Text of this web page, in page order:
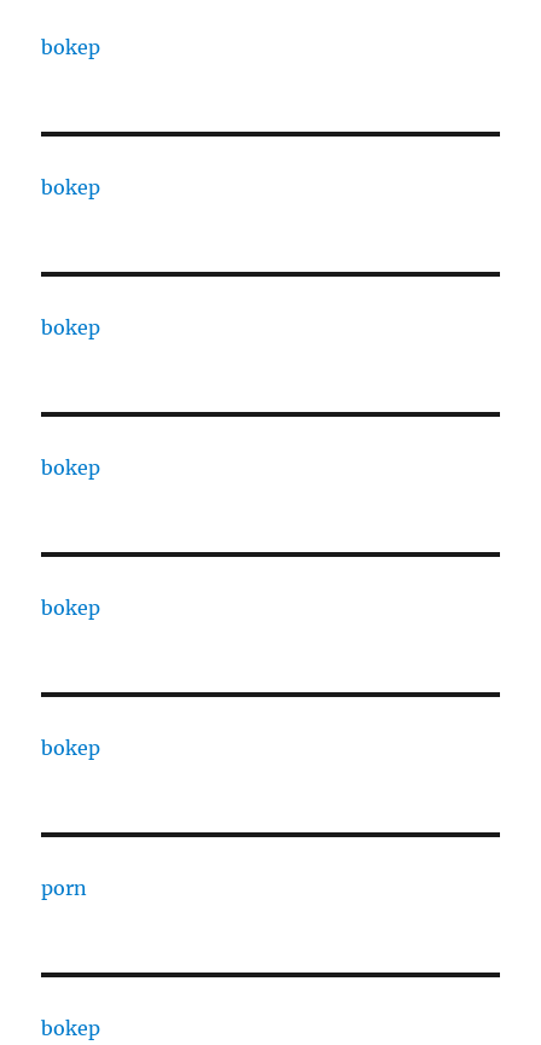
bokep
bokep
bokep
bokep
bokep
bokep
porn
bokep